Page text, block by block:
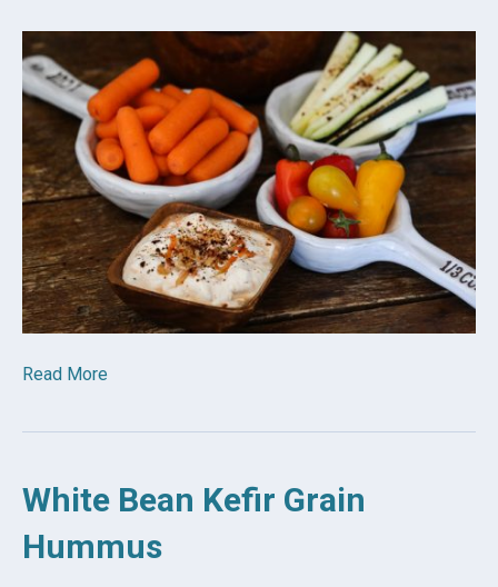
Read More
White Bean Kefir Grain
Hummus